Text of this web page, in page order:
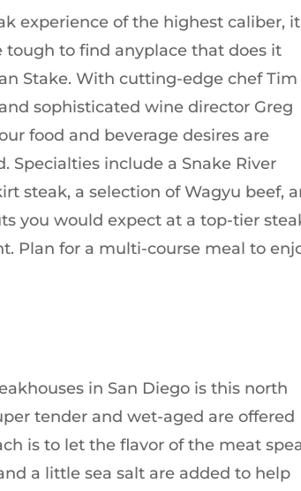
experience of the highest caliber, it
tough to find anyplace that does it
Stake. With cutting-edge chef Tim
sophisticated wine director Greg
food and beverage desires are
Specialties include a Snake River
steak, a selection of Wagyu beef,
you would expect at a top-tier
Plan for a multi-course meal to
in San Diego is this north
tender and wet-aged are offered
is to let the flavor of the meat
a little sea salt are added to help